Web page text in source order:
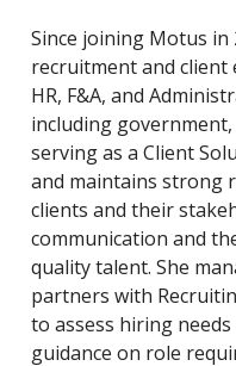
Since joining Motus in
recruitment and
HR, F&A, and
including
serving as a Client
and maintains strong
clients and their
communication and
quality talent. She
partners with
to assess hiring
guidance on role